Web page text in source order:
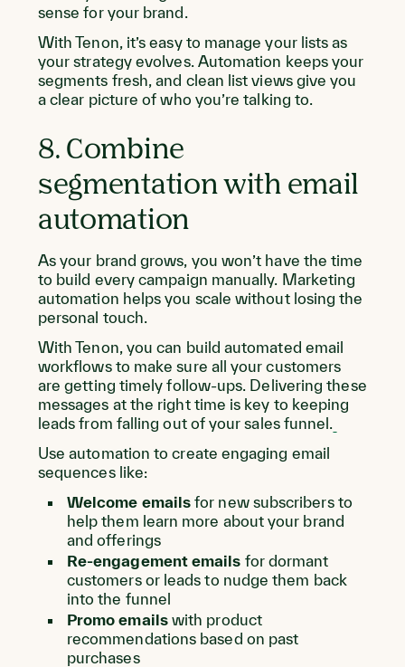
sense for your brand.
With Tenon, it’s easy to manage your lists as
your strategy evolves. Automation keeps your
segments fresh, and clean list views give you
a clear picture of who you’re talking to.
8. Combine
segmentation with email
automation
As your brand grows, you won’t have the time
to build every campaign manually. Marketing
automation helps you scale without losing the
personal touch.
With Tenon, you can build automated email
workflows to make sure all your customers
are getting timely follow-ups. Delivering these
messages at the right time is key to keeping
leads from falling out of your sales funnel.
Use automation to create engaging email
sequences like:
Welcome emails for new subscribers to
help them learn more about your brand
and offerings
Re-engagement emails for dormant
customers or leads to nudge them back
into the funnel
Promo emailswith product
recommendations based on past
purchases